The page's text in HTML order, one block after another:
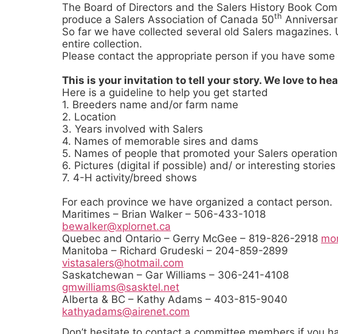
The Board of Directors and the Salers History Book
produce a Salers Association of Canada 50th
So far we have collected several old Salers
entire collection.
Please contact the appropriate person if you have
This is your invitation to tell your story. We love to
Here is a guideline to help you get started
1. Breeders name and/or farm name
2. Location
3. Years involved with Salers
4. Names of memorable sires and dams
5. Names of people that promoted your Salers
6. Pictures (digital if possible) and/ or interesting
7. 4-H activity/breed shows
For each province we have organized a contact person.
Maritimes – Brian Walker – 506-433-1018
bewalker@xplornet.ca
Quebec and Ontario – Gerry McGee – 819-826-2918
Manitoba – Richard Grudeski – 204-859-2899
vistasalers@hotmail.com
Saskatchewan – Gar Williams – 306-241-4108
gmwilliams@sasktel.net
Alberta & BC – Kathy Adams – 403-815-9040
kathyadams@airenet.com